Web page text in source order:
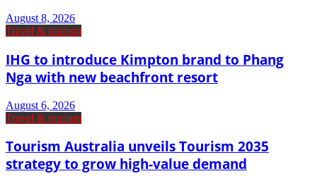
August 8, 2026
Travel & tourism
IHG to introduce Kimpton brand to Phang
Nga with new beachfront resort
August 6, 2026
Travel & tourism
Tourism Australia unveils Tourism 2035
strategy to grow high-value demand